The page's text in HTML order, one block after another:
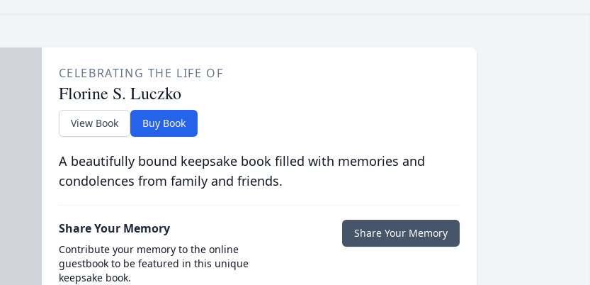
CELEBRATING THE LIFE OF
Florine S. Luczko
View Book Buy Book
A beautifully bound keepsake book filled with memories and
condolences from family and friends.
Share Your Memory
Contribute your memory to the online
guestbook to be featured in this unique
keepsake book.
Share Your Memory